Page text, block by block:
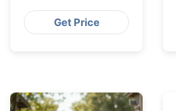
Valencia from
Bangladesh
Get Price